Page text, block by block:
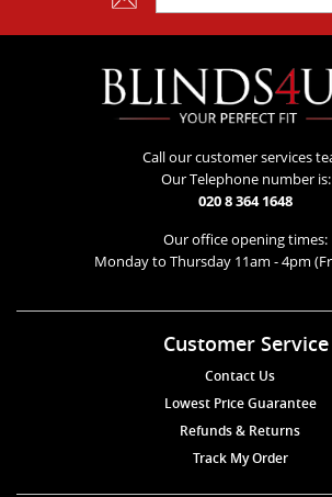
Call our customer services
Our Telephone number is:
020 8 364 1648
Our office opening times:
Monday to Thursday 11am - 4pm
Customer Service
Contact Us
Lowest Price Guarantee
Refunds & Returns
Track My Order